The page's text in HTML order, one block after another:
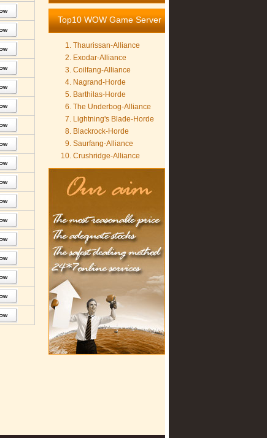
Top10 WOW Game Server
Thaurissan-Alliance
Exodar-Alliance
Coilfang-Alliance
Nagrand-Horde
Barthilas-Horde
The Underbog-Alliance
Lightning's Blade-Horde
Blackrock-Horde
Saurfang-Alliance
Crushridge-Alliance